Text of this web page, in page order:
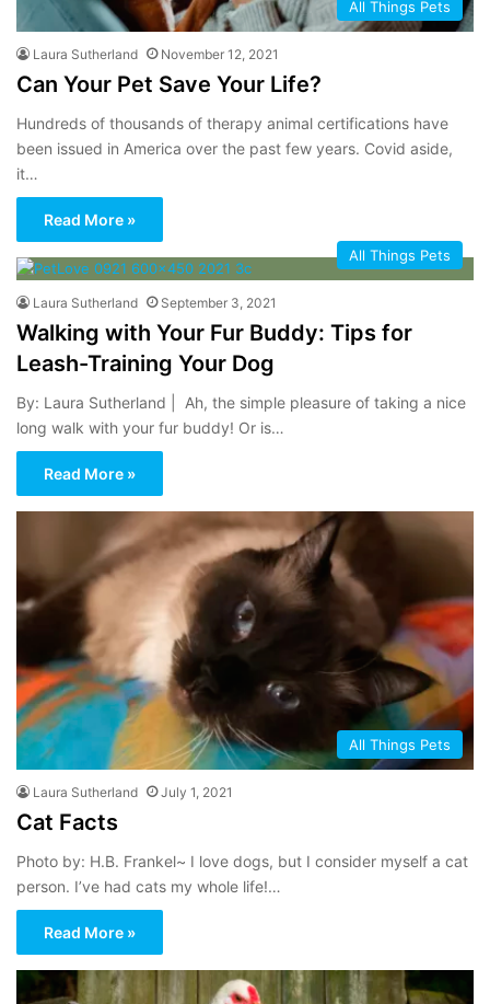
All Things Pets
Laura Sutherland November 12, 2021
Can Your Pet Save Your Life?
Hundreds of thousands of therapy animal certifications have
been issued in America over the past few years. Covid aside,
it…
Read More »
All Things Pets
Laura Sutherland September 3, 2021
Walking with Your Fur Buddy: Tips for
Leash-Training Your Dog
By: Laura Sutherland | Ah, the simple pleasure of taking a nice
long walk with your fur buddy! Or is…
Read More »
All Things Pets
Laura Sutherland July 1, 2021
Cat Facts
Photo by: H.B. Frankel~ I love dogs, but I consider myself a cat
person. I’ve had cats my whole life!…
Read More »